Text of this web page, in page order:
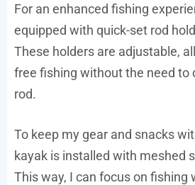
For an enhanced fishing
equipped with quick-set rod
These holders are adjustable,
free fishing without the need to
rod.
To keep my gear and snacks
kayak is installed with meshed
This way, I can focus on fishing